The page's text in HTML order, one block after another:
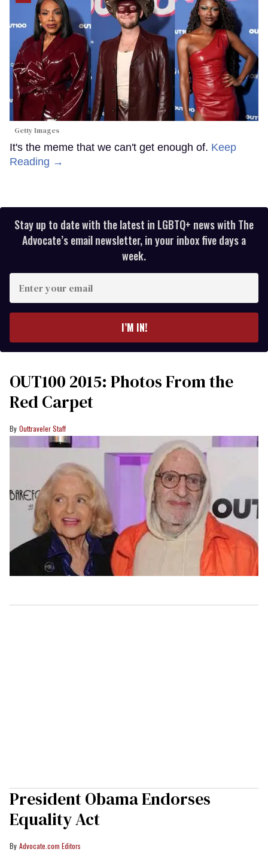
Getty Images
It's the meme that we can't get enough of. Keep
Reading →
Stay up to date with the latest in LGBTQ+ news with The
Advocate’s email newsletter, in your inbox five days a
week.
your
I’M IN!
OUT100 2015: Photos From the
Red Carpet
Outtraveler Staff
President Obama Endorses
Equality Act
Advocate.com Editors